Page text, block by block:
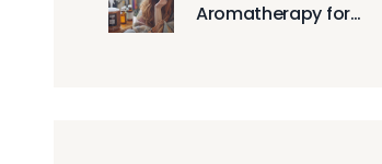
Aromatherapy for